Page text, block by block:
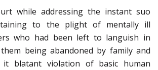
while addressing the instant suo
to the plight of mentally ill
who had been left to languish in
being abandoned by family and
it blatant violation of basic human